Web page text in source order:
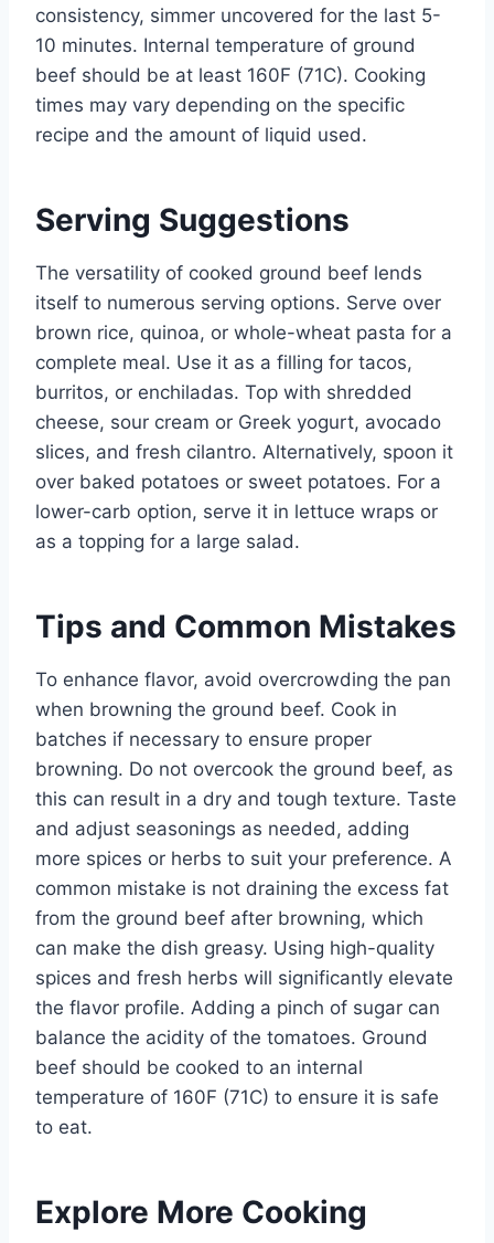
consistency, simmer uncovered for the last 5-
10 minutes. Internal temperature of ground
beef should be at least 160F (71C). Cooking
times may vary depending on the specific
recipe and the amount of liquid used.
Serving Suggestions
The versatility of cooked ground beef lends
itself to numerous serving options. Serve over
brown rice, quinoa, or whole-wheat pasta for a
complete meal. Use it as a filling for tacos,
burritos, or enchiladas. Top with shredded
cheese, sour cream or Greek yogurt, avocado
slices, and fresh cilantro. Alternatively, spoon it
over baked potatoes or sweet potatoes. For a
lower-carb option, serve it in lettuce wraps or
as a topping for a large salad.
Tips and Common Mistakes
To enhance flavor, avoid overcrowding the pan
when browning the ground beef. Cook in
batches if necessary to ensure proper
browning. Do not overcook the ground beef, as
this can result in a dry and tough texture. Taste
and adjust seasonings as needed, adding
more spices or herbs to suit your preference. A
common mistake is not draining the excess fat
from the ground beef after browning, which
can make the dish greasy. Using high-quality
spices and fresh herbs will significantly elevate
the flavor profile. Adding a pinch of sugar can
balance the acidity of the tomatoes. Ground
beef should be cooked to an internal
temperature of 160F (71C) to ensure it is safe
to eat.
Explore More Cooking